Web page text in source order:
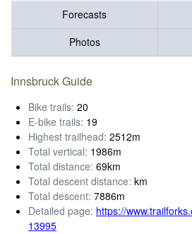
Forecasts
Photos
Innsbruck Guide
Bike trails: 20
E-bike trails: 19
Highest trailhead: 2512m
Total vertical: 1986m
Total distance: 69km
Total descent distance: km
Total descent: 7886m
Detailed page: https://
13995